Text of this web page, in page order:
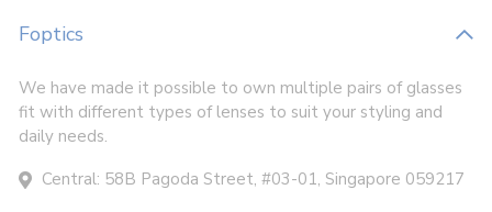
Foptics
We have made it possible to own multiple pairs of glasses
fit with different types of lenses to suit your styling and
daily needs.
Central: 58B Pagoda Street, #03-01, Singapore 059217